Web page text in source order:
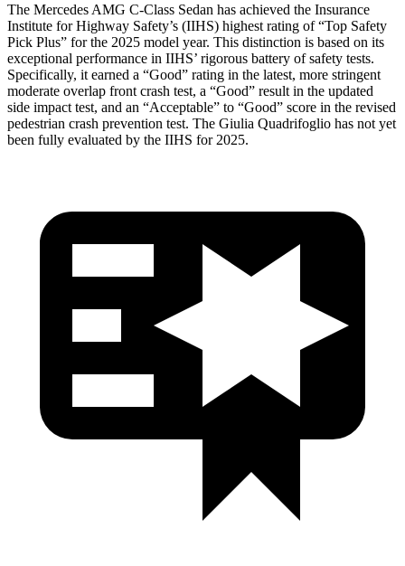
The Mercedes AMG C-Class Sedan has achieved the Insurance
Institute for Highway Safety’s (IIHS) highest rating of “Top Safety
Pick Plus” for the 2025 model year. This distinction is based on its
exceptional performance in IIHS’ rigorous battery of safety tests.
Specifically, it earned a “Good” rating in the latest, more stringent
moderate overlap front crash test, a “Good” result in the updated
side impact test, and an “Acceptable” to “Good” score in the revised
pedestrian crash prevention test. The Giulia Quadrifoglio has not yet
been fully evaluated by the IIHS for 2025.